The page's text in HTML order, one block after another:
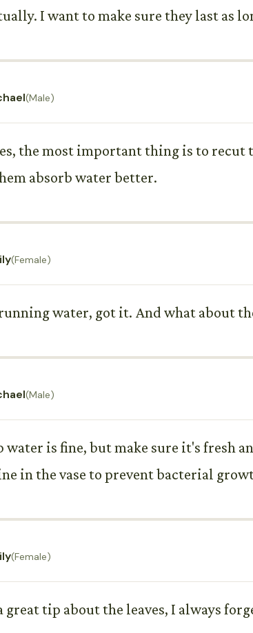
I want to make sure they last as
(Male)
the most important thing is to recut
absorb water better.
(Female)
water, got it. And what about
(Male)
water is fine, but make sure it's fresh
in the vase to prevent bacterial
(Female)
great tip about the leaves, I always